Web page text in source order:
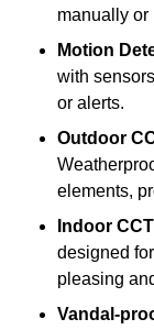
manually or
Motion
with
or alerts.
Outdoor
elements,
Indoor
designed
pleasing
Vandal-